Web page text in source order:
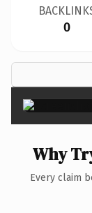
0
Why
Every claim